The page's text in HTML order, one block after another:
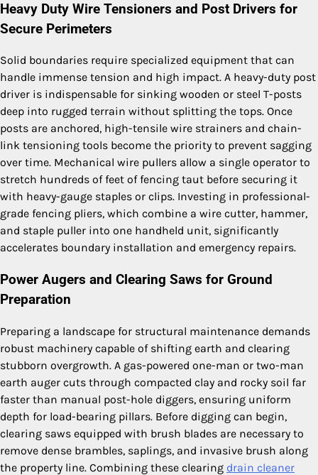
Heavy Duty Wire Tensioners and Post Drivers for
Secure Perimeters
Solid boundaries require specialized equipment that can
handle immense tension and high impact. A heavy-duty post
driver is indispensable for sinking wooden or steel T-posts
deep into rugged terrain without splitting the tops. Once
posts are anchored, high-tensile wire strainers and chain-
link tensioning tools become the priority to prevent sagging
over time. Mechanical wire pullers allow a single operator to
stretch hundreds of feet of fencing taut before securing it
with heavy-gauge staples or clips. Investing in professional-
grade fencing pliers, which combine a wire cutter, hammer,
and staple puller into one handheld unit, significantly
accelerates boundary installation and emergency repairs.
Power Augers and Clearing Saws for Ground
Preparation
Preparing a landscape for structural maintenance demands
robust machinery capable of shifting earth and clearing
stubborn overgrowth. A gas-powered one-man or two-man
earth auger cuts through compacted clay and rocky soil far
faster than manual post-hole diggers, ensuring uniform
depth for load-bearing pillars. Before digging can begin,
clearing saws equipped with brush blades are necessary to
remove dense brambles, saplings, and invasive brush along
the property line. Combining these clearing drain cleaner